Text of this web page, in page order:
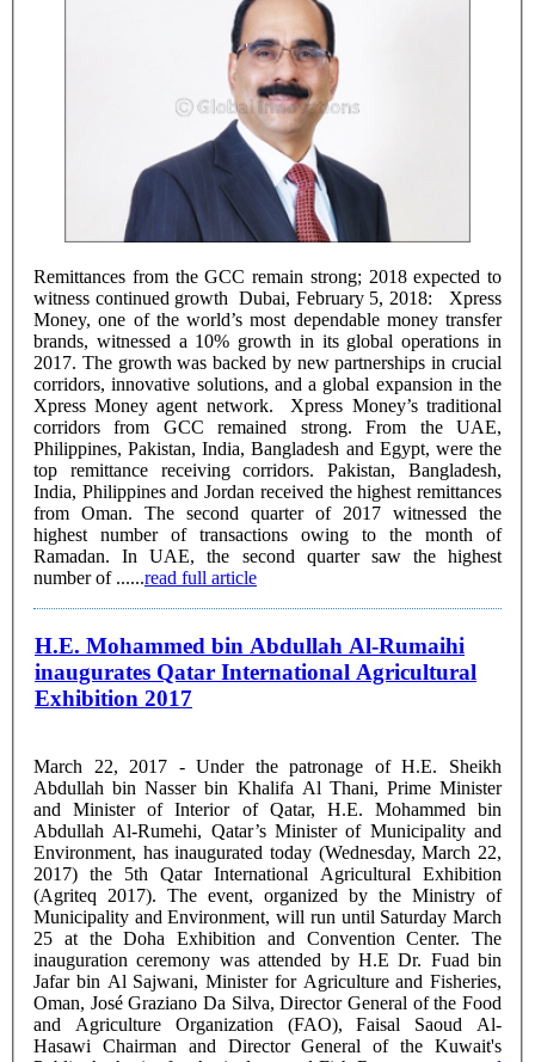
Remittances from the GCC remain strong; 2018 expected to
witness continued growth Dubai, February 5, 2018: Xpress
Money, one of the world’s most dependable money transfer
brands, witnessed a 10% growth in its global operations in
2017. The growth was backed by new partnerships in crucial
corridors, innovative solutions, and a global expansion in the
Xpress Money agent network. Xpress Money’s traditional
corridors from GCC remained strong. From the UAE,
Philippines, Pakistan, India, Bangladesh and Egypt, were the
top remittance receiving corridors. Pakistan, Bangladesh,
India, Philippines and Jordan received the highest remittances
from Oman. The second quarter of 2017 witnessed the
highest number of transactions owing to the month of
Ramadan. In UAE, the second quarter saw the highest
number of ......read full article
H.E. Mohammed bin Abdullah Al-Rumaihi
inaugurates Qatar International Agricultural
Exhibition 2017
March 22, 2017 - Under the patronage of H.E. Sheikh
Abdullah bin Nasser bin Khalifa Al Thani, Prime Minister
and Minister of Interior of Qatar, H.E. Mohammed bin
Abdullah Al-Rumehi, Qatar’s Minister of Municipality and
Environment, has inaugurated today (Wednesday, March 22,
2017) the 5th Qatar International Agricultural Exhibition
(Agriteq 2017). The event, organized by the Ministry of
Municipality and Environment, will run until Saturday March
25 at the Doha Exhibition and Convention Center. The
inauguration ceremony was attended by H.E Dr. Fuad bin
Jafar bin Al Sajwani, Minister for Agriculture and Fisheries,
Oman, José Graziano Da Silva, Director General of the Food
and Agriculture Organization (FAO), Faisal Saoud Al-
Hasawi Chairman and Director General of the Kuwait's